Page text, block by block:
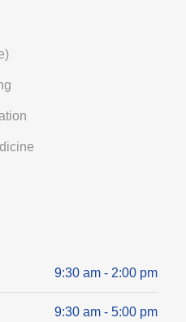
9:30 am - 2:00 pm
9:30 am - 5:00 pm